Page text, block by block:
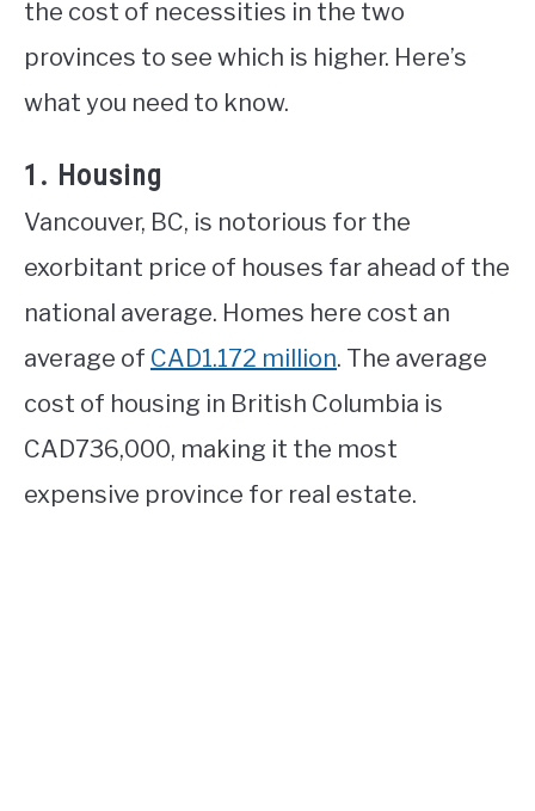
the cost of necessities in the two
provinces to see which is higher. Here’s
what you need to know.
1. Housing
Vancouver, BC, is notorious for the
exorbitant price of houses far ahead of the
national average. Homes here cost an
average of CAD1.172 million. The average
cost of housing in British Columbia is
CAD736,000, making it the most
expensive province for real estate.